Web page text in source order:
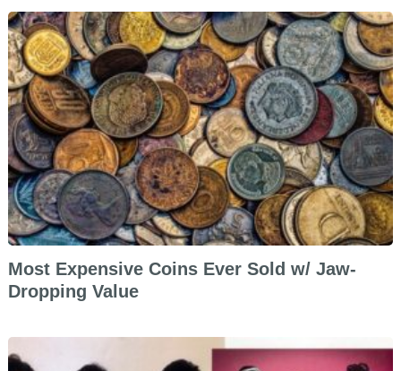
Most Expensive Coins Ever Sold w/ Jaw-
Dropping Value